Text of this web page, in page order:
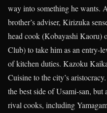
way into something he wants.
brother’s adviser, Kirizuka
head cook (Kobayashi Kaoru)
Club) to take him as an entry-
of kitchen duties. Kazoku
Cuisine to the city’s
the best side of Usami-san,
rival cooks, including